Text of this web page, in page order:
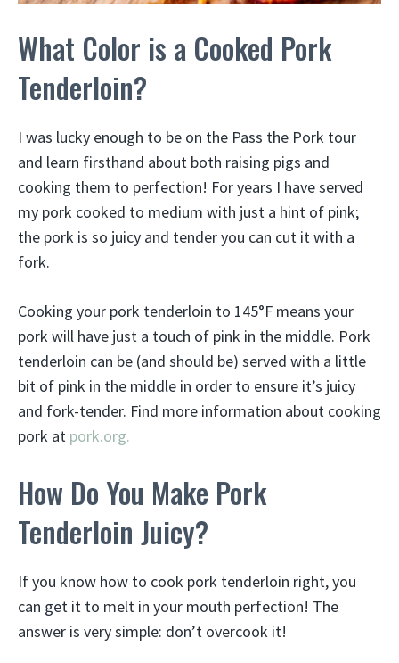
What Color is a Cooked Pork
Tenderloin?
I was lucky enough to be on the Pass the Pork tour
and learn firsthand about both raising pigs and
cooking them to perfection! For years I have served
my pork cooked to medium with just a hint of pink;
the pork is so juicy and tender you can cut it with a
fork.
Cooking your pork tenderloin to 145°F means your
pork will have just a touch of pink in the middle. Pork
tenderloin can be (and should be) served with a little
bit of pink in the middle in order to ensure it’s juicy
and fork-tender. Find more information about cooking
pork at pork.org.
How Do You Make Pork
Tenderloin Juicy?
If you know how to cook pork tenderloin right, you
can get it to melt in your mouth perfection! The
answer is very simple: don’t overcook it!